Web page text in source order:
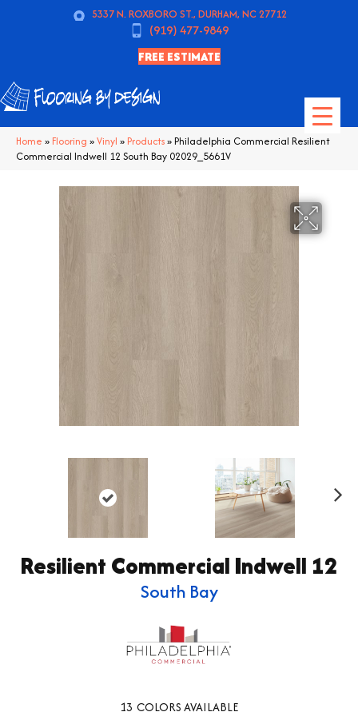
5337 N. ROXBORO ST., DURHAM, NC 27712
(919) 477-9849
FREE ESTIMATE
Home » Flooring »Vinyl » Products»Philadelphia Commercial Resilient
Commercial Indwell 12 South Bay 02029_5661V
Resilient Commercial Indwell 12
South Bay
13 COLORS AVAILABLE